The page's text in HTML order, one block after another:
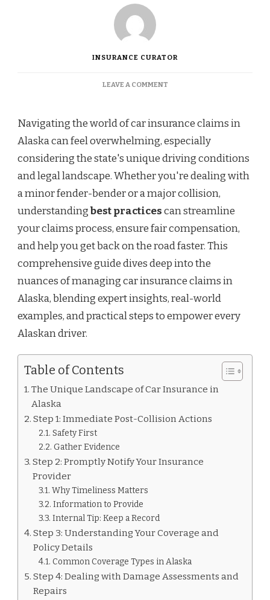
INSURANCE CURATOR
LEAVE A COMMENTON
MANAGING
CAR
INSURANCE
CLAIMS
IN
Navigating the world of car insurance claims in
Alaska can feel overwhelming, especially
considering the state's unique driving conditions
and legal landscape. Whether you're dealing with
a minor fender-bender or a major collision,
understandingbest practicescan streamline
your claims process, ensure fair compensation,
and help you get back on the road faster. This
comprehensive guide dives deep into the
nuances of managing car insurance claims in
Alaska, blending expert insights, real-world
examples, and practical steps to empower every
Alaskan driver.
Table of Contents
The Unique Landscape of Car Insurance in
Alaska
Step 1: Immediate Post-Collision Actions
Safety First
Gather Evidence
Step 2: Promptly Notify Your Insurance
Provider
Why Timeliness Matters
Information to Provide
Internal Tip: Keep a Record
Step 3: Understanding Your Coverage and
Policy Details
Common Coverage Types in Alaska
Step 4: Dealing with Damage Assessments and
Repairs